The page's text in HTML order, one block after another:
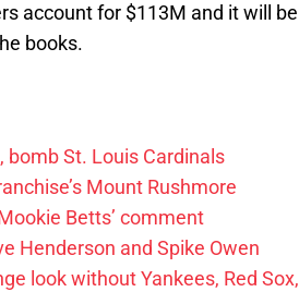
account for $113M and it will be
books.
bomb St. Louis Cardinals
Mount Rushmore
Betts’ comment
Henderson and Spike Owen
look without Yankees, Red Sox,